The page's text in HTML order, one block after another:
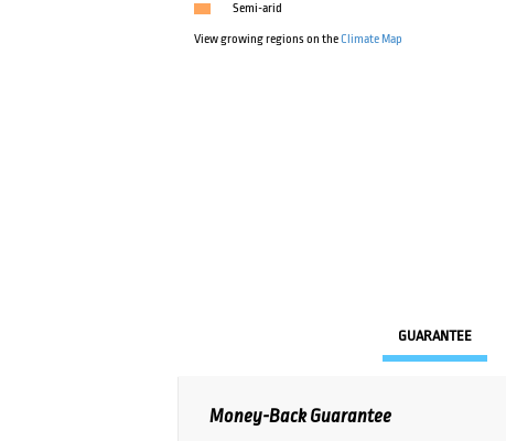
Semi-arid
View growing regions on theClimate Map
GUARANTEE
Money-Back Guarantee